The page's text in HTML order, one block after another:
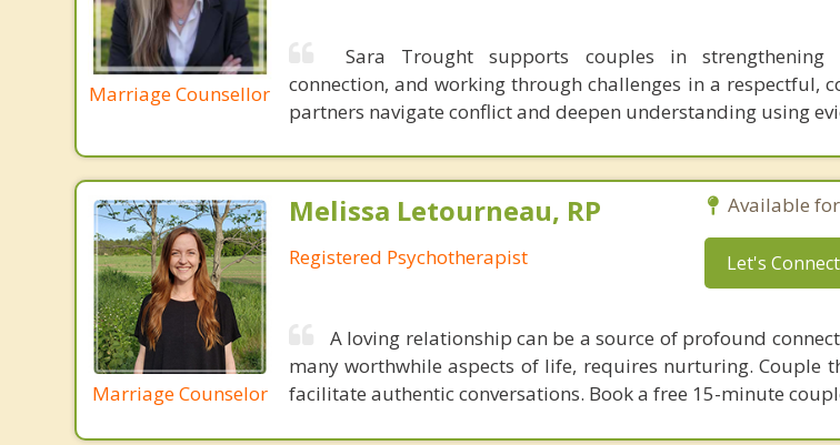
Marriage Counsellor
Sara Trought supports couples in strengthening
connection, and working through challenges in a respectful,
partners navigate conflict and deepen understanding using
Marriage Counselor
Melissa Letourneau, RP
Registered Psychotherapist
Available
Let's Connect
A loving relationship can be a source of profound
many worthwhile aspects of life, requires nurturing. Couple
facilitate authentic conversations. Book a free 15-minute